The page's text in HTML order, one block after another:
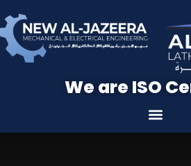
We are ISO